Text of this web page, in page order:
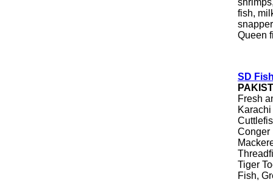
fish,
Queen
SD
Fresh
Conger
Tiger
Fish,